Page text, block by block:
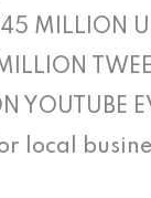
MILLION
YOUTUBE
local